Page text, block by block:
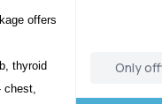
offers
thyroid
chest,
Only